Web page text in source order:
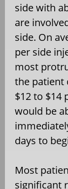
side with
are
side. On
per side
most
the patient
$12 to $14
would be
days to
Most
significant